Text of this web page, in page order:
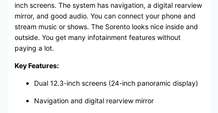
inch screens. The system has navigation, a digital rearview
mirror, and good audio. You can connect your phone and
stream music or shows. The Sorento looks nice inside and
outside. You get many infotainment features without
paying a lot.
Key Features:
Dual 12.3-inch screens (24-inch panoramic display)
Navigation and digital rearview mirror